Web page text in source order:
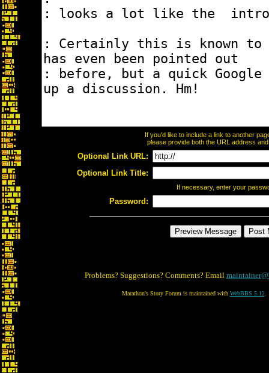
If you'd like to include a link to another
please provide both the URL address
Optional Link URL:
Optional Link Title:
If necessary, enter your
Password:
Problems? Suggestions? Comments? Email
Marathon's Story Forum is maintained with WebBBS 5.12.